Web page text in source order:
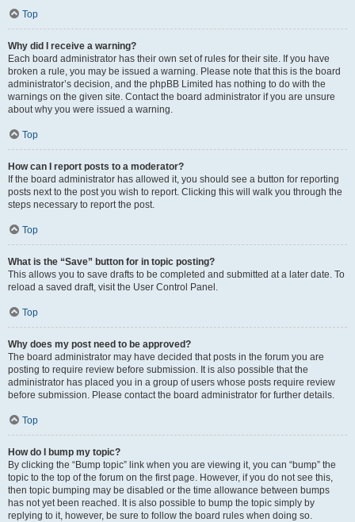
Top
Why did I receive a warning?
Each board administrator has their own set of rules for their site. If you have
broken a rule, you may be issued a warning. Please note that this is the board
administrator’s decision, and the phpBB Limited has nothing to do with the
warnings on the given site. Contact the board administrator if you are unsure
about why you were issued a warning.
Top
How can I report posts to a moderator?
If the board administrator has allowed it, you should see a button for reporting
posts next to the post you wish to report. Clicking this will walk you through the
steps necessary to report the post.
Top
What is the “Save” button for in topic posting?
This allows you to save drafts to be completed and submitted at a later date. To
reload a saved draft, visit the User Control Panel.
Top
Why does my post need to be approved?
The board administrator may have decided that posts in the forum you are
posting to require review before submission. It is also possible that the
administrator has placed you in a group of users whose posts require review
before submission. Please contact the board administrator for further details.
Top
How do I bump my topic?
By clicking the “Bump topic” link when you are viewing it, you can “bump” the
topic to the top of the forum on the first page. However, if you do not see this,
then topic bumping may be disabled or the time allowance between bumps
has not yet been reached. It is also possible to bump the topic simply by
replying to it, however, be sure to follow the board rules when doing so.